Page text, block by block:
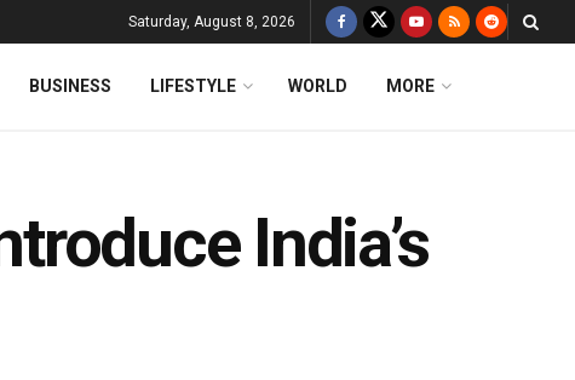
Saturday, August 8, 2026
BUSINESS LIFESTYLE WORLD MORE
India’s